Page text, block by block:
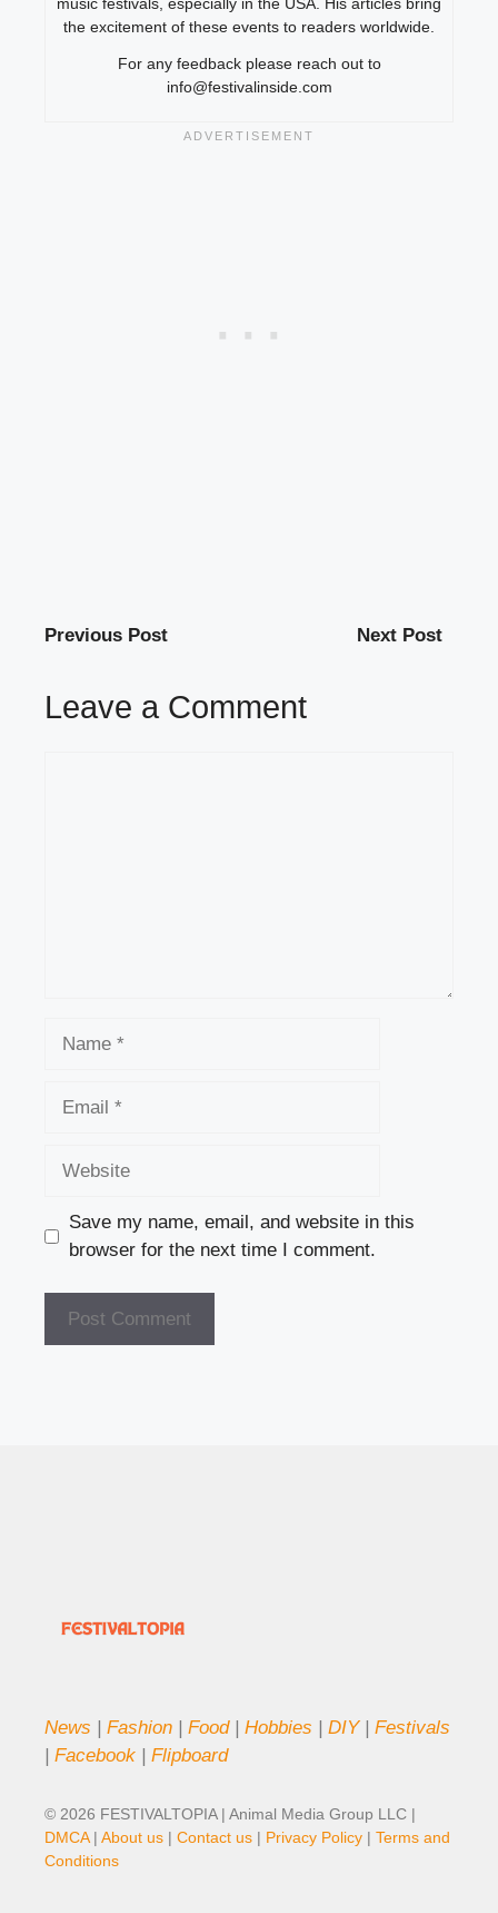
the excitement of these events to readers worldwide.
For any feedback please reach out to
info@festivalinside.com
Previous Post Next Post
Leave a Comment
Save my name, email, and website in this
browser for the next time I comment.
News | Fashion | Food| Hobbies | DIY| Festivals
| Facebook | Flipboard
© 2026 FESTIVALTOPIA | Animal Media Group LLC |
DMCA| About us | Contact us | Privacy Policy | Terms and
Conditions